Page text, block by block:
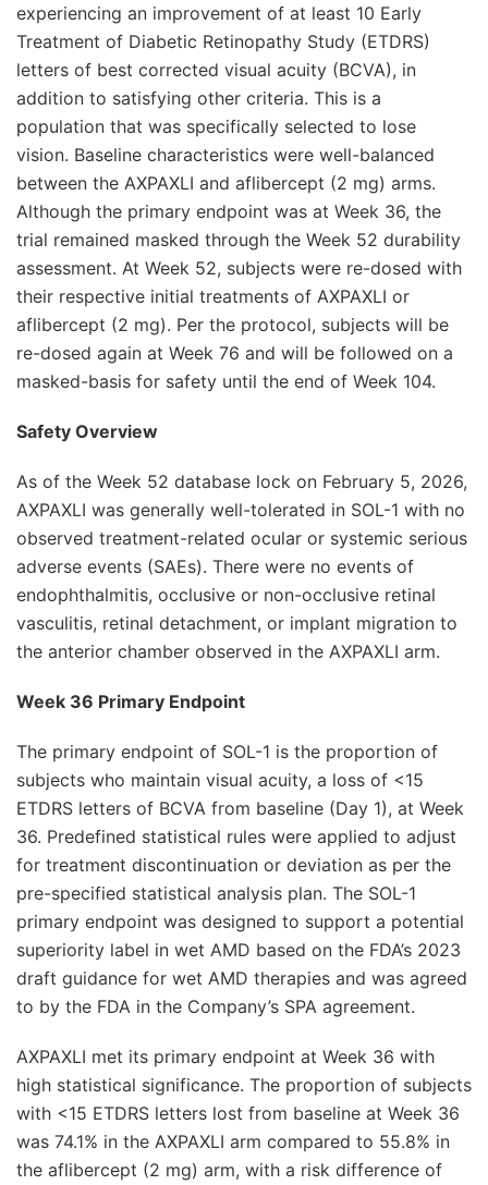
experiencing an improvement of at least 10 Early
Treatment of Diabetic Retinopathy Study (ETDRS)
letters of best corrected visual acuity (BCVA), in
addition to satisfying other criteria. This is a
population that was specifically selected to lose
vision. Baseline characteristics were well-balanced
between the AXPAXLI and aflibercept (2 mg) arms.
Although the primary endpoint was at Week 36, the
trial remained masked through the Week 52 durability
assessment. At Week 52, subjects were re-dosed with
their respective initial treatments of AXPAXLI or
aflibercept (2 mg). Per the protocol, subjects will be
re-dosed again at Week 76 and will be followed on a
masked-basis for safety until the end of Week 104.
Safety Overview
As of the Week 52 database lock on February 5, 2026,
AXPAXLI was generally well-tolerated in SOL-1 with no
observed treatment-related ocular or systemic serious
adverse events (SAEs). There were no events of
endophthalmitis, occlusive or non-occlusive retinal
vasculitis, retinal detachment, or implant migration to
the anterior chamber observed in the AXPAXLI arm.
Week 36 Primary Endpoint
The primary endpoint of SOL-1 is the proportion of
subjects who maintain visual acuity, a loss of <15
ETDRS letters of BCVA from baseline (Day 1), at Week
36. Predefined statistical rules were applied to adjust
for treatment discontinuation or deviation as per the
pre-specified statistical analysis plan. The SOL-1
primary endpoint was designed to support a potential
superiority label in wet AMD based on the FDA’s 2023
draft guidance for wet AMD therapies and was agreed
to by the FDA in the Company’s SPA agreement.
AXPAXLI met its primary endpoint at Week 36 with
high statistical significance. The proportion of subjects
with <15 ETDRS letters lost from baseline at Week 36
was 74.1% in the AXPAXLI arm compared to 55.8% in
the aflibercept (2 mg) arm, with a risk difference of